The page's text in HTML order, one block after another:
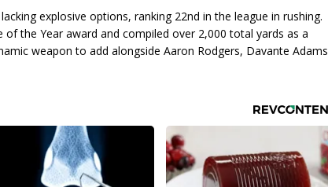
explosive options, ranking 22nd in the league in rushing.
the Year award and compiled over 2,000 total yards as a
weapon to add alongside Aaron Rodgers, Davante Adams